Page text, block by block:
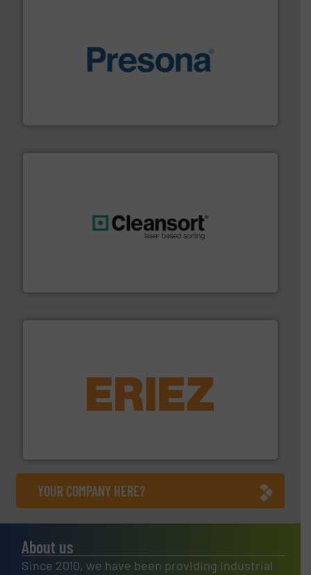
baling of the most varieties of material.More info ➜
feeding, screening, conveying and controlling
More info ➜
YOUR COMPANY HERE?
About us
Since 2010, we have been providing industrial